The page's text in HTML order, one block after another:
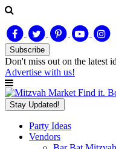
Subscribe
Don't miss out on the latest
Advertise with us!
Find it.
Stay Updated!
Party Ideas
Vendors